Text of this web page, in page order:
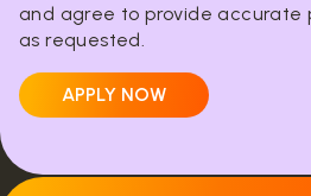
and agree to provide accurate
as requested.
APPLY NOW